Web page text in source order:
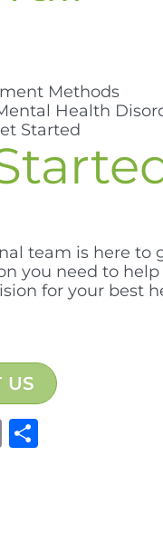
Methods
Health
Started
team is here to
you need to
for your best
US
Email